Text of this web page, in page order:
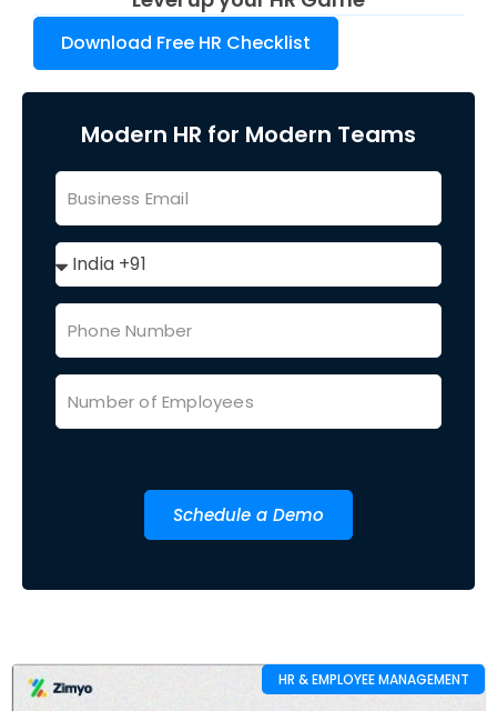
Download Free HR Checklist
Modern HR for Modern Teams
Schedule a Demo
HR & EMPLOYEE MANAGEMENT